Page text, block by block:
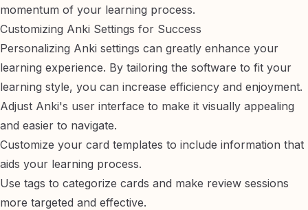
momentum of your learning process.
Customizing Anki Settings for Success
Personalizing Anki settings can greatly enhance your
learning experience. By tailoring the software to fit your
learning style, you can increase efficiency and enjoyment.
Adjust Anki's user interface to make it visually appealing
and easier to navigate.
Customize your card templates to include information that
aids your learning process.
Use tags to categorize cards and make review sessions
more targeted and effective.